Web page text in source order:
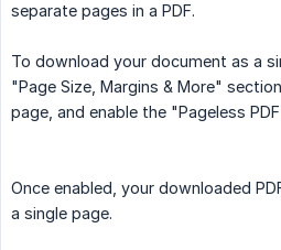
separate pages in a PDF.
To download your document as a
"Page Size, Margins & More"
page, and enable the "Pageless
Once enabled, your downloaded
a single page.